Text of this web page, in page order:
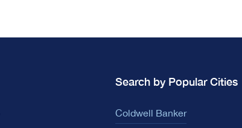
Search by Popular Cities
Coldwell Banker